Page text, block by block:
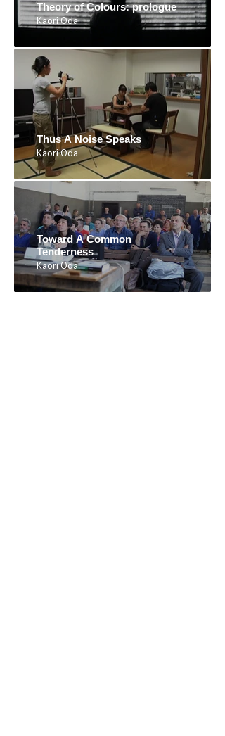
Theory of Colours: prologue
Kaori Oda
Thus A Noise Speaks
Kaori Oda
Toward A Common
Tenderness
Kaori Oda